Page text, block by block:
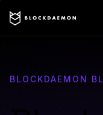
BLOCKDAEMON